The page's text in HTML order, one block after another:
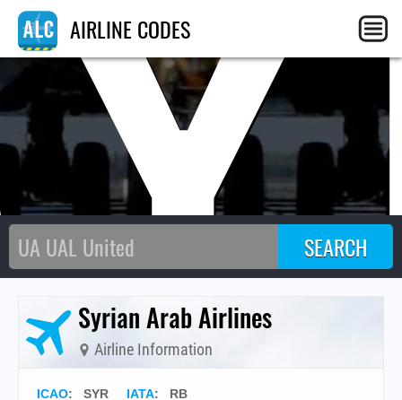
AIRLINE CODES
Syrian Arab Airlines
Airline Information
ICAO: SYR IATA: RB